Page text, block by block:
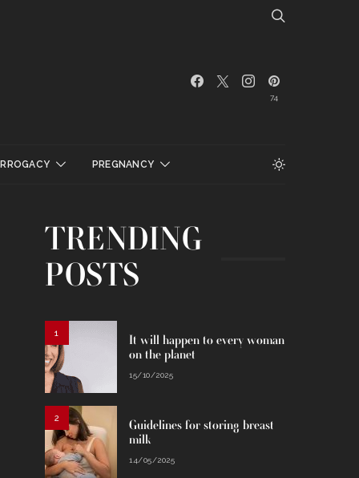
74
PREGNANCY
TRENDING
POSTS
1
It will happen to every woman
on the planet
15/10/2025
2
Guidelines for storing breast
milk
14/05/2025